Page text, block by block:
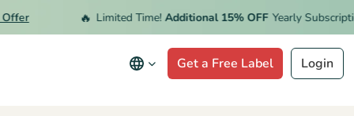
Limited Time! Additional 15% OFF Yearly Subscription.
Get a Free Label Login